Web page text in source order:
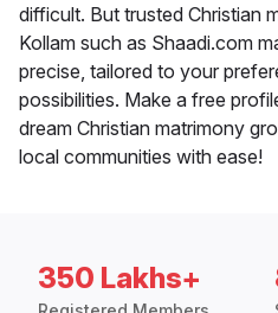
difficult. But trusted Christian
Kollam such as Shaadi.com
precise, tailored to your
possibilities. Make a free
dream Christian matrimony
local communities with ease!
350 Lakhs+